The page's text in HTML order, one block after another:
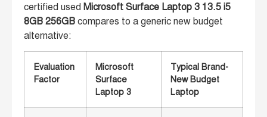
certified used Microsoft Surface Laptop 3 13.5 i5
8GB 256GB compares to a generic new budget
alternative:
Evaluation
Factor
Microsoft
Surface
Laptop 3
Typical Brand-
New Budget
Laptop